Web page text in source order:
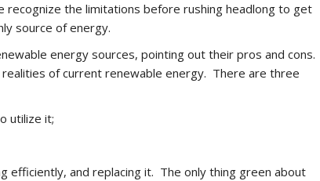
the limitations before rushing headlong to get
source of energy.
energy sources, pointing out their pros and cons.
of current renewable energy. There are three
utilize it;
and replacing it. The only thing green about